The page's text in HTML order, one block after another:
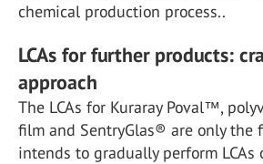
chemical production process..
LCAs for further products:
approach
The LCAs for Kuraray Poval™,
film and SentryGlas® are only the
intends to gradually perform